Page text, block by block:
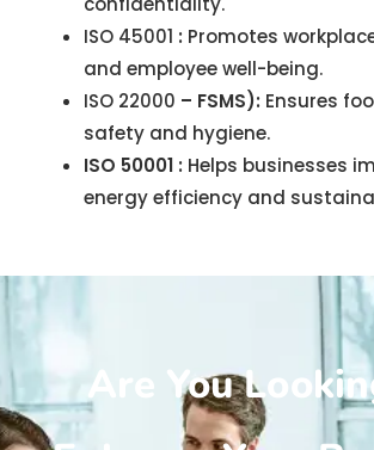
ISO 45001 : Promotes
and employee well-being.
ISO 22000 – FSMS): Ensures
safety and hygiene.
ISO 50001 : Helps businesses
energy efficiency and
Are You